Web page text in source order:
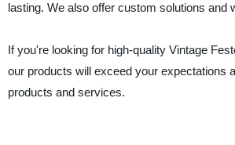
lasting. We also offer custom solutions
If you're looking for high-quality Vintage
our products will exceed your expectations
products and services.